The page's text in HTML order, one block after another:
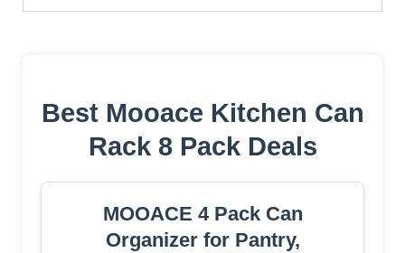
Best Mooace Kitchen Can
Rack 8 Pack Deals
MOOACE 4 Pack Can
Organizer for Pantry,